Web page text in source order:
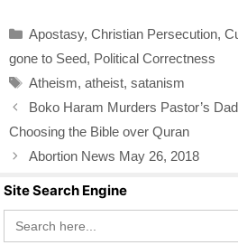
e
b
o
o
k
er
e
Categories
Apostasy, Christian Persecution,
gone to Seed, Political Correctness
Tags
Atheism, atheist, satanism
Boko Haram Murders Pastor’s
Choosing the Bible over Quran
Abortion News May 26, 2018
Site Search Engine
Search
for: